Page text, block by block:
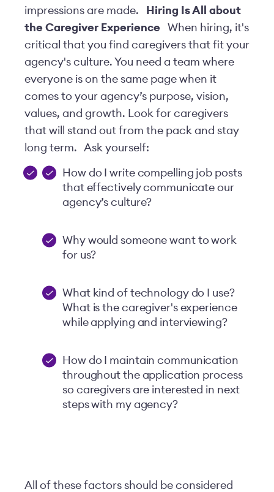
impressions are made.
Hiring Is All about
the Caregiver Experience
When hiring, it's
critical that you find caregivers that fit your
agency's culture. You need a team where
everyone is on the same page when it
comes to your agency’s purpose, vision,
values, and growth. Look for caregivers
that will stand out from the pack and stay
long term.
Ask yourself:
How do I write compelling job posts
that effectively communicate our
agency’s culture?
Why would someone want to work
for us?
What kind of technology do I use?
What is the caregiver's experience
while applying and interviewing?
How do I maintain communication
throughout the application process
so caregivers are interested in next
steps with my agency?
All of these factors should be considered